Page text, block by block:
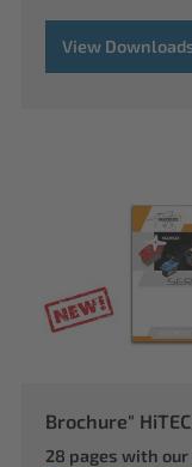
View
Brochure"
28 pages with